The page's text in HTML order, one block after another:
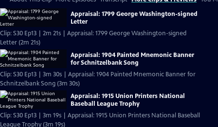
Appraisal: 1799 George Washington-signed
Letter
Clip: S30 Ep13 | 2m 21s | Appraisal: 1799 George Washington-signed
Letter (2m 21s)
Appraisal: 1904 Painted Mnemonic Banner
for Schnitzelbank Song
Clip: S30 Ep13 | 3m 30s | Appraisal: 1904 Painted Mnemonic Banner for
Schnitzelbank Song (3m 30s)
Appraisal: 1915 Union Printers National
Baseball League Trophy
Clip: S30 Ep13 | 3m 19s | Appraisal: 1915 Union Printers National Baseball
League Trophy (3m 19s)